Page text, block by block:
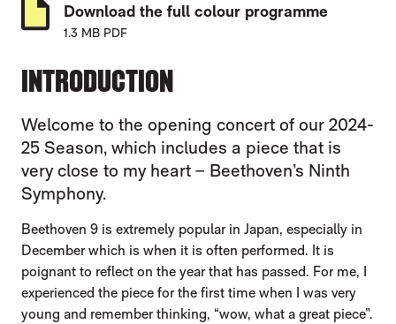
Download the full colour programme
1.3 MB PDF
INTRODUCTION
Welcome to the opening concert of our 2024-
25 Season, which includes a piece that is
very close to my heart – Beethoven’s Ninth
Symphony.
Beethoven 9 is extremely popular in Japan, especially in
December which is when it is often performed. It is
poignant to reflect on the year that has passed. For me, I
experienced the piece for the first time when I was very
young and remember thinking, “wow, what a great piece”.